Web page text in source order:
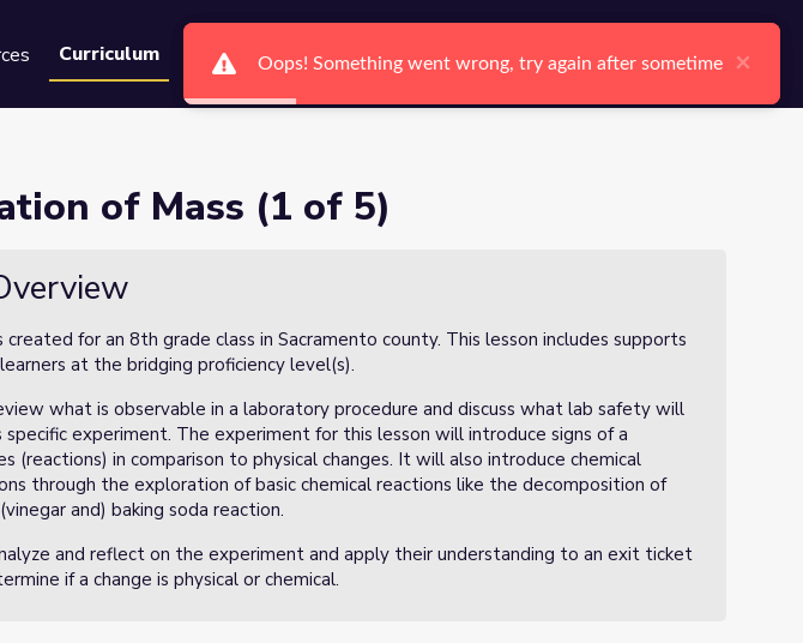
Curriculum Groups Search Ctrl K Log In Register
of Mass (1 of 5)
created for an 8th grade class in Sacramento county. This lesson includes supports
at the bridging proficiency level(s).
what is observable in a laboratory procedure and discuss what lab safety will
specific experiment. The experiment for this lesson will introduce signs of a
(reactions) in comparison to physical changes. It will also introduce chemical
through the exploration of basic chemical reactions like the decomposition of
and) baking soda reaction.
and reflect on the experiment and apply their understanding to an exit ticket
if a change is physical or chemical.
Oops! Something went wrong, try again after sometime ×
Oops! Something went wrong, try again after sometime ×